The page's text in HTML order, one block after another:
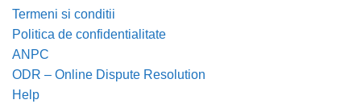
Termeni si conditii
Politica de confidentialitate
ANPC
ODR – Online Dispute Resolution
Help